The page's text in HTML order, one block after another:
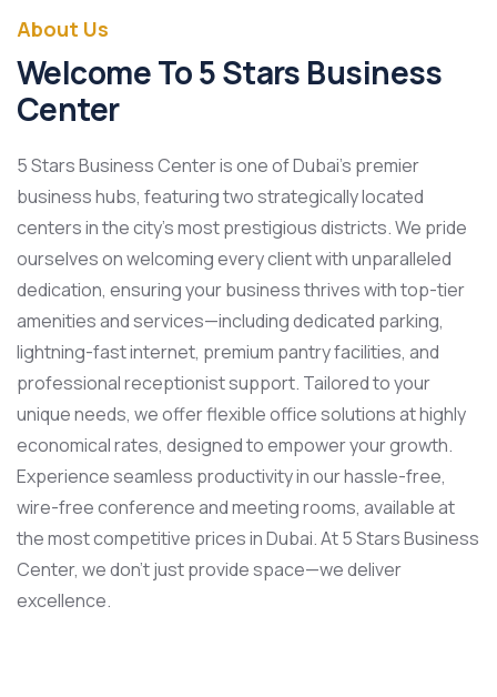
About Us
Welcome To 5 Stars Business
Center
5 Stars Business Center is one of Dubai’s premier
business hubs, featuring two strategically located
centers in the city’s most prestigious districts. We pride
ourselves on welcoming every client with unparalleled
dedication, ensuring your business thrives with top-tier
amenities and services—including dedicated parking,
lightning-fast internet, premium pantry facilities, and
professional receptionist support. Tailored to your
unique needs, we offer flexible office solutions at highly
economical rates, designed to empower your growth.
Experience seamless productivity in our hassle-free,
wire-free conference and meeting rooms, available at
the most competitive prices in Dubai. At 5 Stars Business
Center, we don’t just provide space—we deliver
excellence.